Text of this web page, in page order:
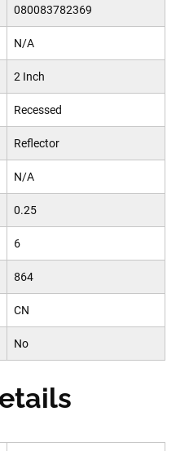
080083782369
N/A
2 Inch
Recessed
Reflector
N/A
0.25
6
864
CN
No